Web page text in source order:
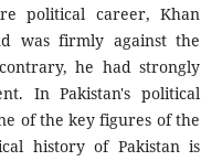
political career, Khan
was firmly against the
he had strongly
In Pakistan's political
of the key figures of the
history of Pakistan is